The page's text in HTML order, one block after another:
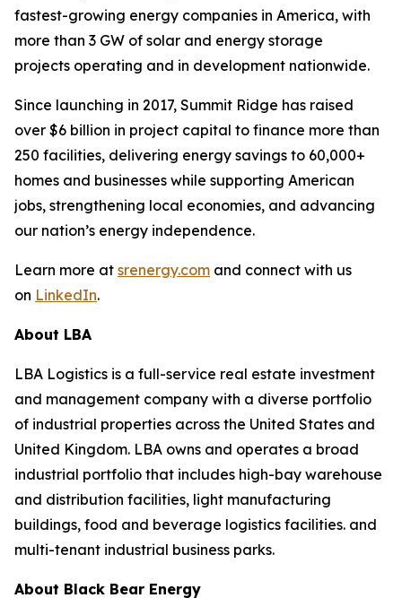
fastest-growing energy companies in America, with
more than 3 GW of solar and energy storage
projects operating and in development nationwide.
Since launching in 2017, Summit Ridge has raised
over $6 billion in project capital to finance more than
250 facilities, delivering energy savings to 60,000+
homes and businesses while supporting American
jobs, strengthening local economies, and advancing
our nation’s energy independence.
Learn more at srenergy.com and connect with us
on LinkedIn.
About LBA
LBA Logistics is a full-service real estate investment
and management company with a diverse portfolio
of industrial properties across the United States and
United Kingdom. LBA owns and operates a broad
industrial portfolio that includes high-bay warehouse
and distribution facilities, light manufacturing
buildings, food and beverage logistics facilities. and
multi-tenant industrial business parks.
About Black Bear Energy